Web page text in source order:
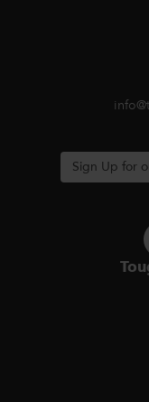
Sign Up for